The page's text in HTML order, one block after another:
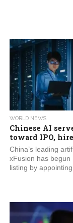
WORLD NEWS
Chinese AI
toward IPO,
China’s leading
xFusion has
listing by